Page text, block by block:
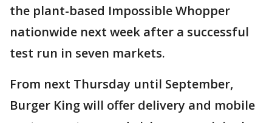
the plant-based Impossible Whopper
nationwide next week after a successful
test run in seven markets.
From next Thursday until September,
Burger King will offer delivery and mobile